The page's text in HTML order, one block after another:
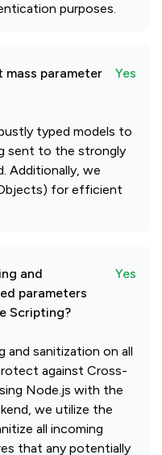
purposes.
parameter
Yes
typed models to
sent to the strongly
Additionally, we
for efficient
and
parameters
Scripting?
Yes
and sanitization on all
against Cross-
Node.js with the
we utilize the
all incoming
that any potentially